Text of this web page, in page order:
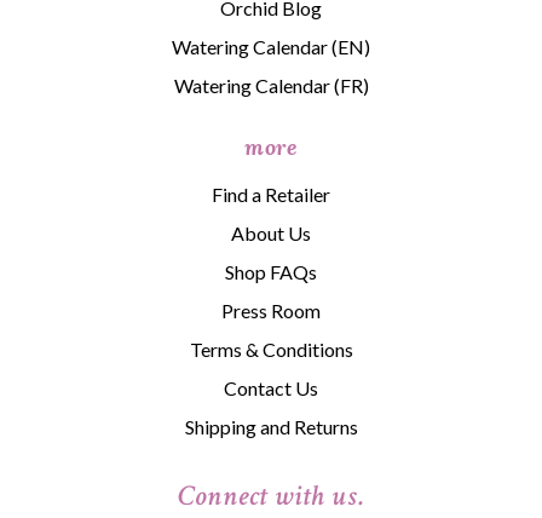
Orchid Blog
Watering Calendar (EN)
Watering Calendar (FR)
more
Find a Retailer
About Us
Shop FAQs
Press Room
Terms & Conditions
Contact Us
Shipping and Returns
Connect with us.